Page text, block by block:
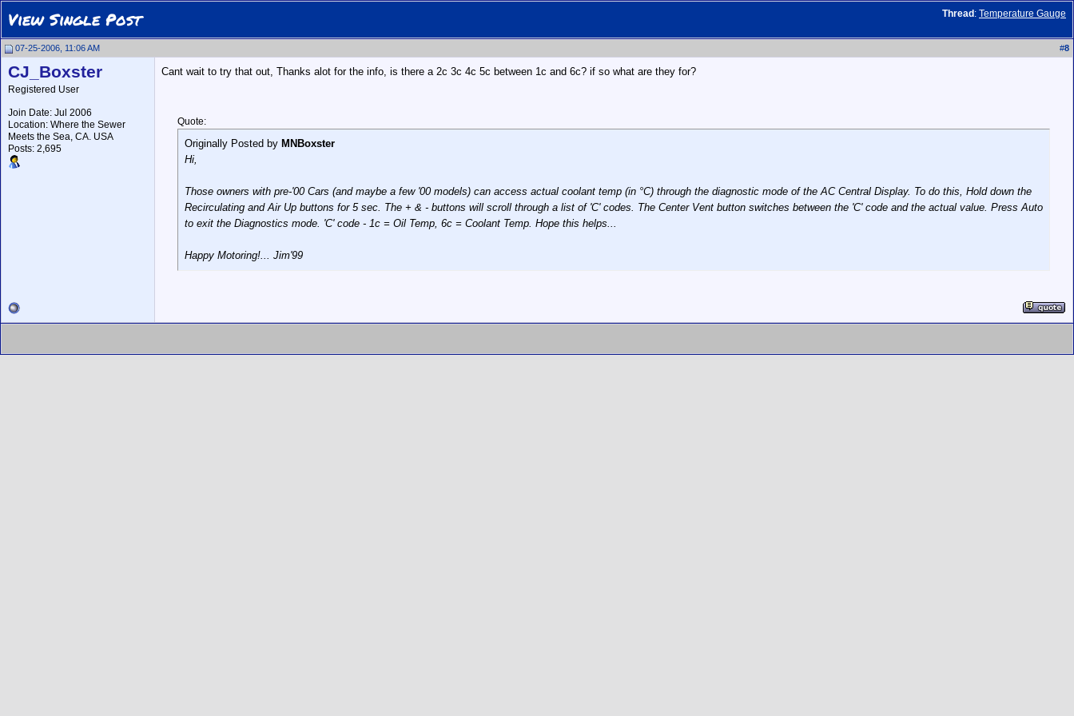
Thread : Temperature Gauge
View Single Post
07-25-2006, 11:06 AM #8
CJ_Boxster
Registered User
Join Date: Jul 2006
Location: Where the Sewer
Meets the Sea, CA. USA
Posts: 2,695
Cant wait to try that out, Thanks alot for the info, is there a 2c 3c 4c 5c between 1c and 6c? if so what are they for?
Quote:
Originally Posted by MNBoxster
Hi,
Those owners with pre-'00 Cars (and maybe a few '00 models) can access actual coolant temp (in °C) through the diagnostic mode of the AC Central Display. To do this, Hold down the
Recirculating and Air Up buttons for 5 sec. The + & - buttons will scroll through a list of 'C' codes. The Center Vent button switches between the 'C' code and the actual value. Press Auto
to exit the Diagnostics mode. 'C' code - 1c = Oil Temp, 6c = Coolant Temp. Hope this helps...
Happy Motoring!... Jim'99